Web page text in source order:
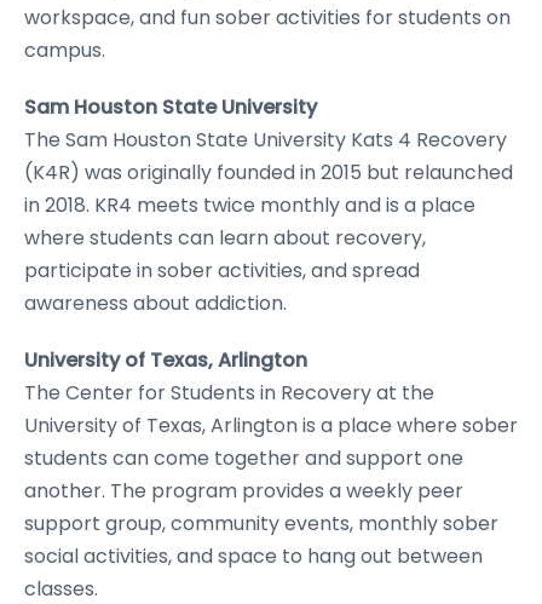
workspace, and fun sober activities for students on
campus.
Sam Houston State University
The Sam Houston State University Kats 4 Recovery
(K4R) was originally founded in 2015 but relaunched
in 2018. KR4 meets twice monthly and is a place
where students can learn about recovery,
participate in sober activities, and spread
awareness about addiction.
University of Texas, Arlington
The Center for Students in Recovery at the
University of Texas, Arlington is a place where sober
students can come together and support one
another. The program provides a weekly peer
support group, community events, monthly sober
social activities, and space to hang out between
classes.